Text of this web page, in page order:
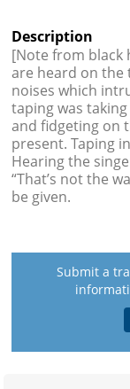
Description
[Note from black
are heard on the
noises which
taping was
and fidgeting on
present. Taping
Hearing the
“That’s not the
be given.
Submit a